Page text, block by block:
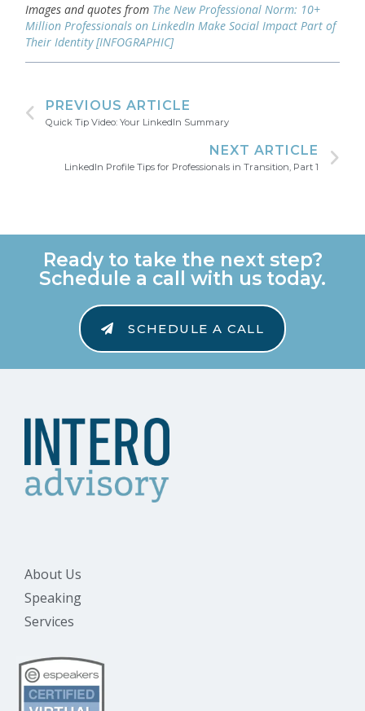
Images and quotes from The New Professional Norm: 10+
Million Professionals on LinkedIn Make Social Impact Part of
Their Identity [INFOGRAPHIC]
PREVIOUS ARTICLE
Quick Tip Video: Your LinkedIn Summary
NEXT ARTICLE
LinkedIn Profile Tips for Professionals in Transition, Part 1
Ready to take the next step?
Schedule a call with us today.
SCHEDULE A CALL
About Us
Speaking
Services